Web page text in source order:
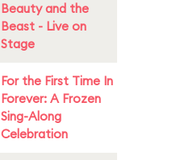
Beauty and the
Beast - Live on
Stage
For the First Time In
Forever: A Frozen
Sing-Along
Celebration